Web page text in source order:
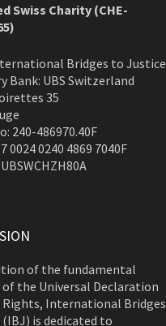
Swiss Charity (CHE-
Bridges to Justice
Bank: UBS Switzerland
35
240-486970.40F
0024 0240 4869 7040F
of the fundamental
the Universal Declaration
Rights, International Bridges
is dedicated to